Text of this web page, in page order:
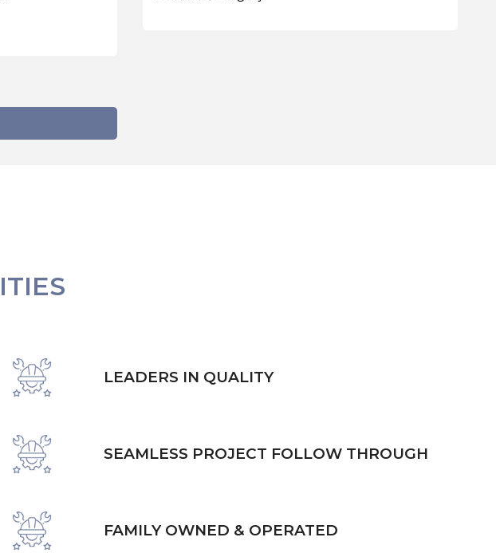
LEADERS IN QUALITY
SEAMLESS PROJECT FOLLOW THROUGH
FAMILY OWNED & OPERATED